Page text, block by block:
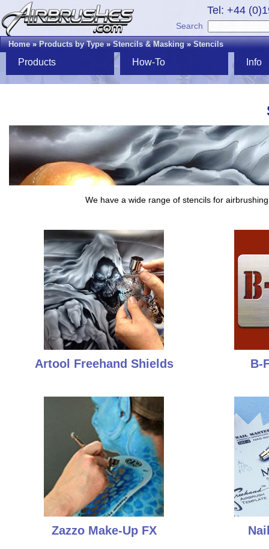
Tel: +44
Search
Home»Products by Type»Stencils & Masking»Stencils
Products How-To Info
We have a wide range of stencils for
Artool Freehand Shields B-
Zazzo Make-Up FX